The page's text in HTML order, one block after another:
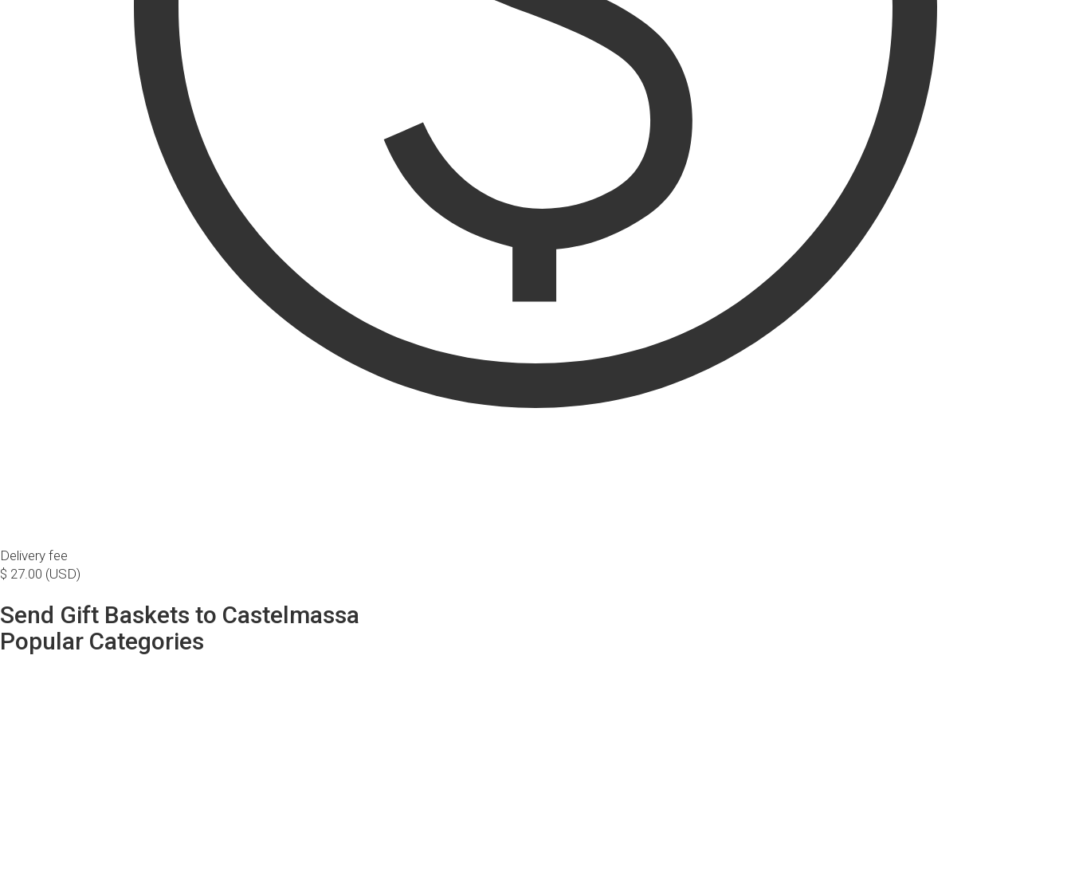
Delivery fee
$ 27.00 (USD)
Send Gift Baskets to Castelmassa
Popular Categories